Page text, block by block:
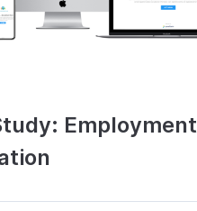
Employment